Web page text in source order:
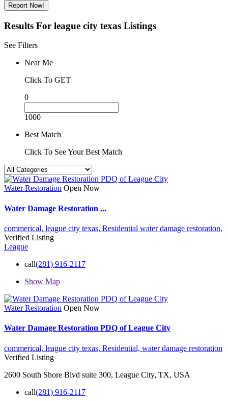
Report Now!
Results For league city texas Listings
See Filters
Near Me
Click To GET
0
1000
Best Match
Click To See Your Best Match
Water Restoration Open Now
Water Damage Restoration ...
commerical, league city texas, Residential water damage restoration,
Verified Listing
League
call(281) 916-2117
Show Map
Water Restoration Open Now
Water Damage Restoration PDQ of League City
commerical, league city texas, Residential, water damage restoration
Verified Listing
2600 South Shore Blvd suite 300, League City, TX, USA
call(281) 916-2117